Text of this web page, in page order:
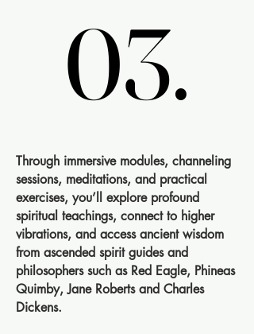
03.
03.
Through immersive modules, channeling
sessions, meditations, and practical
exercises, you’ll explore profound
spiritual teachings, connect to higher
vibrations, and access ancient wisdom
from ascended spirit guides and
philosophers such as Red Eagle, Phineas
Quimby, Jane Roberts and Charles
Dickens.